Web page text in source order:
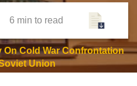
6 min to read
On Cold War Confrontation
Union